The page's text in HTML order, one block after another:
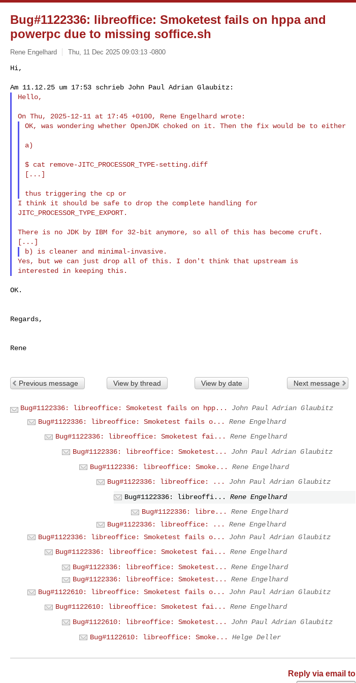
Bug#1122336: libreoffice: Smoketest fails on hppa and
powerpc due to missing soffice.sh
Rene Engelhard Thu, 11 Dec 2025 09:03:13 -0800
Hi,
Hello,
OK, was wondering whether OpenJDK choked on it. Then the fix would be to either
a)
$ cat remove-JITC_PROCESSOR_TYPE-setting.diff
[...]
I think it should be safe to drop the complete handling for
JITC_PROCESSOR_TYPE_EXPORT.
There is no JDK by IBM for 32-bit anymore, so all of this has become cruft.
Yes, but we can just drop all of this. I don't think that upstream is
OK.
Regards,
Rene
Previous message View by thread View by date Next message
Bug#1122336: libreoffice: Smoketest fails on hpp...
John Paul Adrian Glaubitz
Bug#1122336: libreoffice: Smoketest fails o...
Rene Engelhard
Bug#1122336: libreoffice: Smoketest fai...
Rene Engelhard
Bug#1122336: libreoffice: Smoketest...
John Paul Adrian Glaubitz
Bug#1122336: libreoffice: Smoke...
Rene Engelhard
Bug#1122336: libreoffice: ...
John Paul Adrian Glaubitz
Bug#1122336: libreoffi...
Rene Engelhard
Bug#1122336: libre...
Rene Engelhard
Bug#1122336: libreoffice: ...
Rene Engelhard
Bug#1122336: libreoffice: Smoketest fails o...
John Paul Adrian Glaubitz
Bug#1122336: libreoffice: Smoketest fai...
Rene Engelhard
Bug#1122336: libreoffice: Smoketest...
Rene Engelhard
Bug#1122336: libreoffice: Smoketest...
Rene Engelhard
Bug#1122610: libreoffice: Smoketest fails o...
John Paul Adrian Glaubitz
Bug#1122610: libreoffice: Smoketest fai...
Rene Engelhard
Bug#1122610: libreoffice: Smoketest...
John Paul Adrian Glaubitz
Bug#1122610: libreoffice: Smoke...
Helge Deller
Reply via email to